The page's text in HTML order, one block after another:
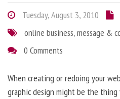
Tuesday, August 3, 2010
online business,message &
0 Comments
When creating or redoing your
graphic design might be the thing